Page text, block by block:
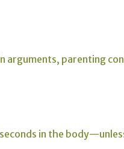
arguments, parenting
in the